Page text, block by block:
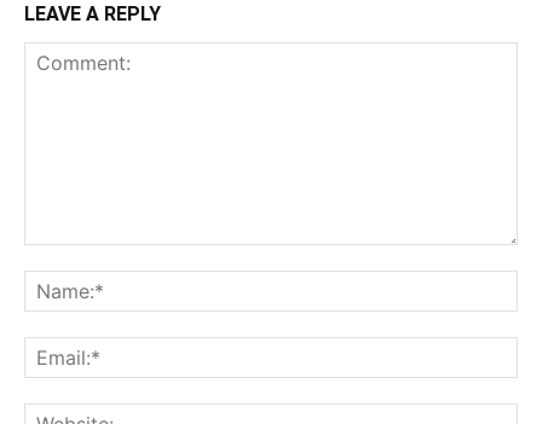
LEAVE A REPLY